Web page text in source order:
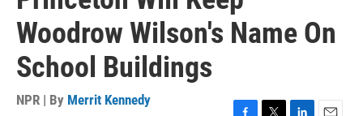
Woodrow Wilson's Name On
School Buildings
NPR | By Merrit Kennedy